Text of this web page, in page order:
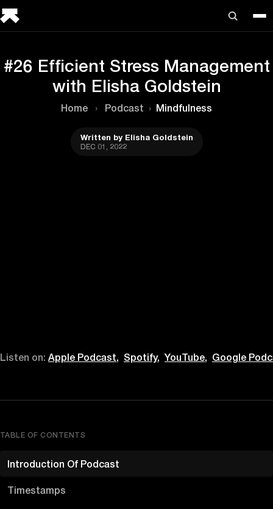
#26 Efficient Stress Management
with Elisha Goldstein
Home › Podcast › Mindfulness
Written by Elisha Goldstein
DEC 01, 2022
Listen on: Apple Podcast, Spotify, YouTube, Google
TABLE OF CONTENTS
Introduction Of Podcast
Timestamps